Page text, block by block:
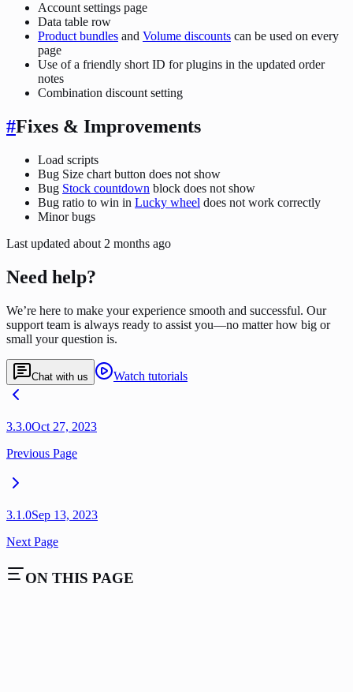
Account settings page
Data table row
Product bundles and Volume discounts can be used on every
page
Use of a friendly short ID for plugins in the updated order
notes
Combination discount setting
#Fixes & Improvements
Load scripts
Bug Size chart button does not show
Bug Stock countdown block does not show
Bug ratio to win in Lucky wheel does not work correctly
Minor bugs
Last updated about 2 months ago
Need help?
We’re here to make your experience smooth and successful. Our
support team is always ready to assist you—no matter how big or
small your question is.
Chat with us Watch tutorials
3.3.0Oct 27, 2023
Previous Page
3.1.0Sep 13, 2023
Next Page
ON THIS PAGE